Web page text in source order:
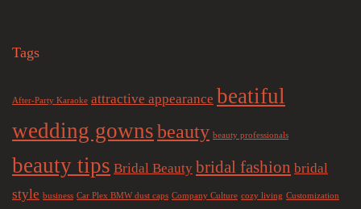
Tags
After-Party Karaoke attractive appearance beatiful
wedding gownsbeauty beauty professionals
beauty tips Bridal Beauty bridal fashion bridal
style business Car Plex BMW dust caps Company Culture cozy living Customization